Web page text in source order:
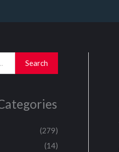
Search
(279)
(14)